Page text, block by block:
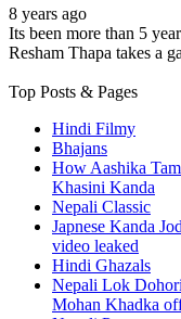
8 years ago
Its been more than 5
Resham Thapa takes a
Top Posts & Pages
Hindi Filmy
Bhajans
How Aashika
Khasini Kanda
Nepali Classic
Japnese Kanda
video leaked
Hindi Ghazals
Nepali Lok
Mohan Khadka